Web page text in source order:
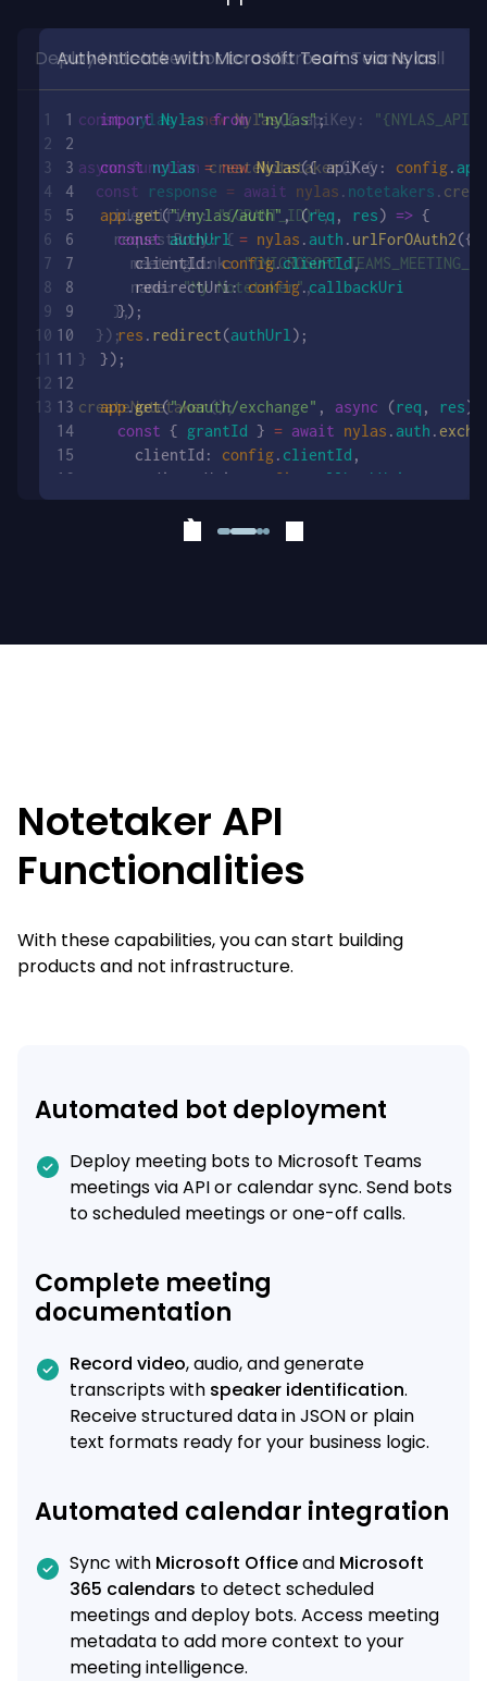
});
{
({
Deploy Notetaker bot to a Microsoft Teams call
const nylas = new Nylas({ apiKey:
async function createNotetaker() {
  const
response = await nylas . notetakers .
    identifier:
"{GRANT_ID}",
    requestBody: {
      meetingLink:
      name:
"My Notetaker",
    },
  });
}
createNotetaker();
Notetaker API
Functionalities
With these capabilities, you can start building
products and not infrastructure.
Automated bot deployment
Deploy meeting bots to Microsoft Teams
meetings via API or calendar sync. Send bots
to scheduled meetings or one-off calls.
Complete meeting
documentation
Record video, audio, and generate
transcripts with speaker identification.
Receive structured data in JSON or plain
text formats ready for your business logic.
Automated calendar integration
Sync with Microsoft Officeand Microsoft
365 calendars to detect scheduled
meetings and deploy bots. Access meeting
metadata to add more context to your
meeting intelligence.